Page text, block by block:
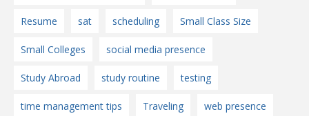
Resume sat scheduling Small Class Size
Small Colleges social media presence
Study Abroad study routine testing
time management tips Traveling web presence